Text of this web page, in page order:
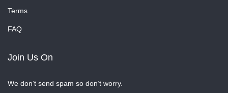
Terms
FAQ
Join Us On
We don’t send spam so don’t worry.